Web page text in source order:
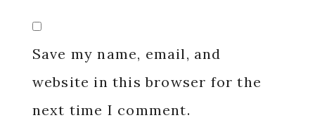
Save my name, email, and
website in this browser for the
next time I comment.